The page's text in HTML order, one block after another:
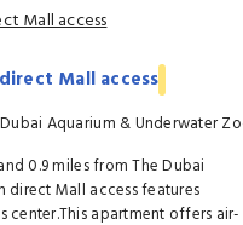
Mall access
Aquarium & Underwater
0.9 miles from The Dubai
direct Mall access features
apartment offers air-